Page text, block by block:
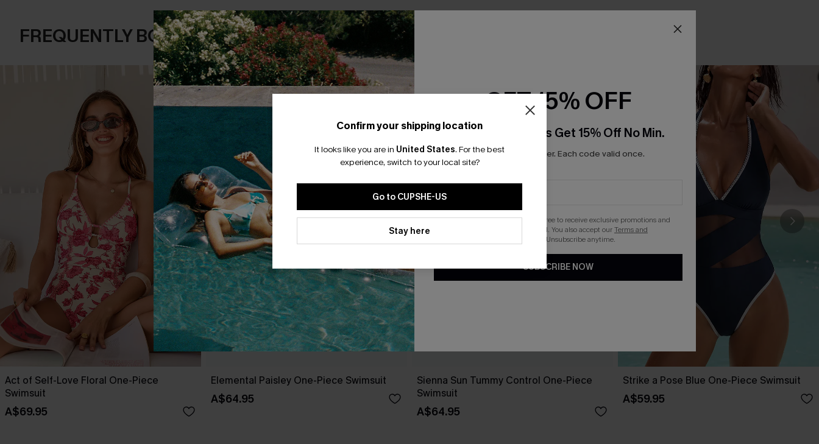
FREQUENTLY BOUGHT TOGETHER
Act of Self-Love Floral One-Piece
Swimsuit
A$69.95
Elemental Paisley One-Piece Swimsuit
A$64.95
Sienna Sun Tummy Control One-Piece
Swimsuit
A$64.95
Strike a Pose Blue One-Piece Swimsuit
A$59.95
Confirm your shipping location
It looks like you are in United States. For the best
experience, switch to your local site?
Go to CUPSHE-US
Stay here
GET 15% OFF
Email Subscribers Get 15% Off No Min.
*One code per order. Each code valid once.
By clicking this button, you agree to receive exclusive promotions and
updates from Cupshe via email. You also accept ourTerms and
. Unsubscribe anytime.
SUBSCRIBE NOW